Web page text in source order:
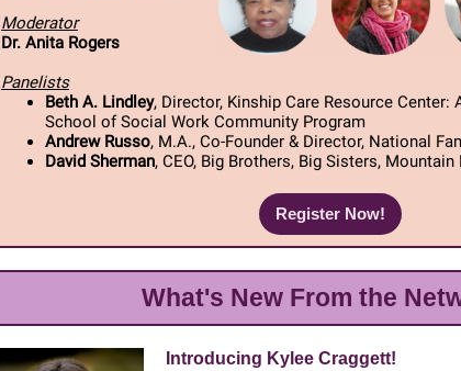
Moderator
Dr. Anita Rogers
Panelists
Beth A. Lindley, Director, Kinship Care Resource
School of Social Work Community Program
Andrew Russo, M.A., Co-Founder & Director, National
David Sherman, CEO, Big Brothers, Big Sisters, Mountain
Register Now!
What's New From the
Introducing Kylee Craggett!